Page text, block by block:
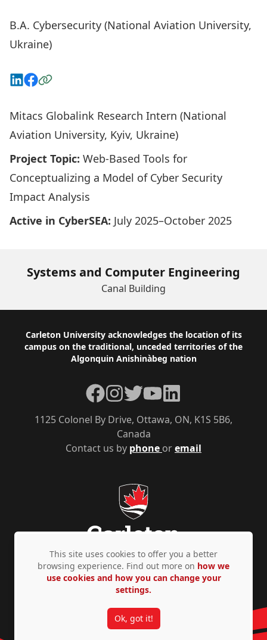
B.A. Cybersecurity (National Aviation University,
Ukraine)
Connect on LinkedIn
View on Facebook
Visit the Website
Mitacs Globalink Research Intern (National
Aviation University, Kyiv, Ukraine)
Project Topic: Web-Based Tools for
Conceptualizing a Model of Cyber Security
Impact Analysis
Active in CyberSEA: July 2025–October 2025
Systems and Computer Engineering
Canal Building
Footer
Carleton University acknowledges the location of its
campus on the traditional, unceded territories of the
Algonquin Anishinàbeg nation
Contact us by phone oremail
1125 Colonel By Drive, Ottawa, ON, K1S 5B6,
Canada
Facebook
Instagram
TwitterYouTubeLinkedIn
Privacy Policy Accessibility © Copyright 2026
This site uses cookies to offer you a better
browsing experience. Find out more on how we
use cookies and how you can change your
settings.
Ok, got it!